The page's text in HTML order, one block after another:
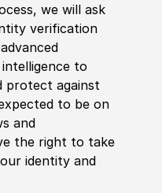
we will ask
verification
to
protect against
to be on
and
the right to take
identity and